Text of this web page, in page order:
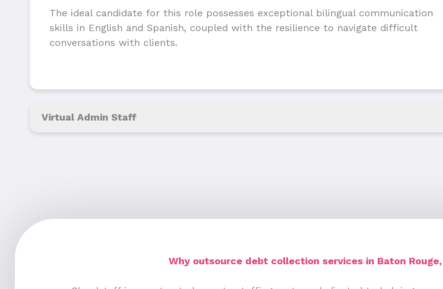
The ideal candidate for this role possesses exceptional bilingual communication
skills in English and Spanish, coupled with the resilience to navigate difficult
conversations with clients.
Virtual Admin Staff
Why outsource debt collection services in Baton